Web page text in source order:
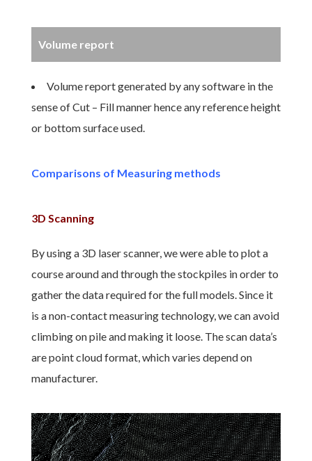
Volume report
Volume report generated by any software in the
sense of Cut – Fill manner hence any reference height
or bottom surface used.
Comparisons of Measuring methods
3D Scanning
By using a 3D laser scanner, we were able to plot a
course around and through the stockpiles in order to
gather the data required for the full models. Since it
is a non-contact measuring technology, we can avoid
climbing on pile and making it loose. The scan data’s
are point cloud format, which varies depend on
manufacturer.